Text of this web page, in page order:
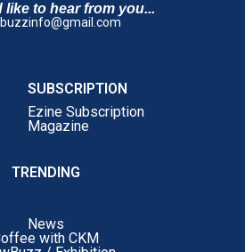
like to hear from you...
SUBSCRIPTION
Ezine Subscription
Magazine
TRENDING
News
with CKM